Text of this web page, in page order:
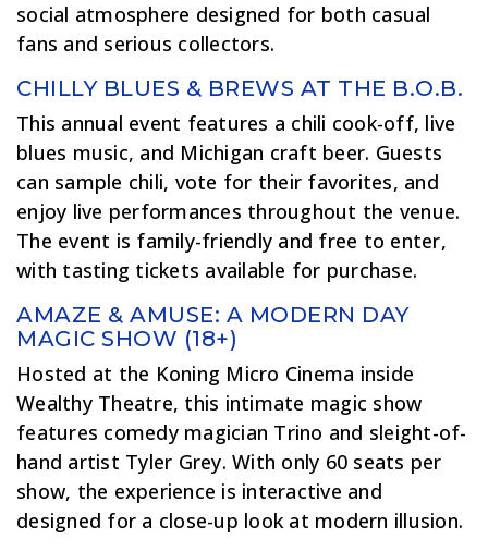
social atmosphere designed for both casual
fans and serious collectors.
CHILLY BLUES & BREWS AT THE B.O.B.
This annual event features a chili cook-off, live
blues music, and Michigan craft beer. Guests
can sample chili, vote for their favorites, and
enjoy live performances throughout the venue.
The event is family-friendly and free to enter,
with tasting tickets available for purchase.
AMAZE & AMUSE: A MODERN DAY
MAGIC SHOW (18+)
Hosted at the Koning Micro Cinema inside
Wealthy Theatre, this intimate magic show
features comedy magician Trino and sleight-of-
hand artist Tyler Grey. With only 60 seats per
show, the experience is interactive and
designed for a close-up look at modern illusion.